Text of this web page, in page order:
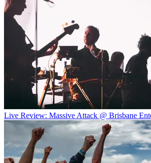
Live Review: Massive Attack @ Brisbane